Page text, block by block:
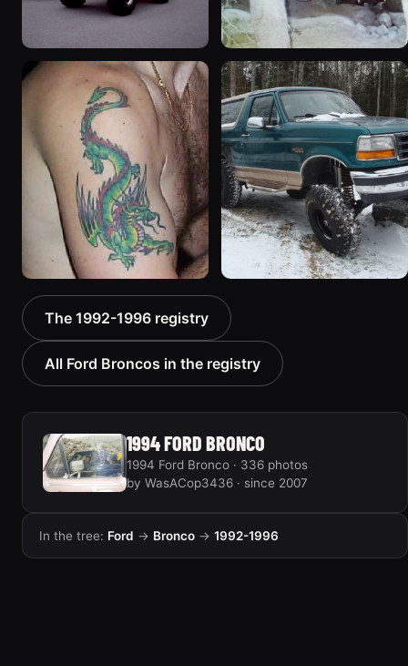
1996 Ford Bronco
“ICEBRONCO (Grinch)”
1187 photos
1994 Ford Bronco “Plug
Ugly”
1607 photos
1992 Ford Bronco “Big
'92”
2301 photos
The 1992-1996 registry
All Ford Broncos in the registry
1994 FORD BRONCO
1994 Ford Bronco · 336 photos
by WasACop3436 · since 2007
In the tree: Ford → Bronco → 1992-1996